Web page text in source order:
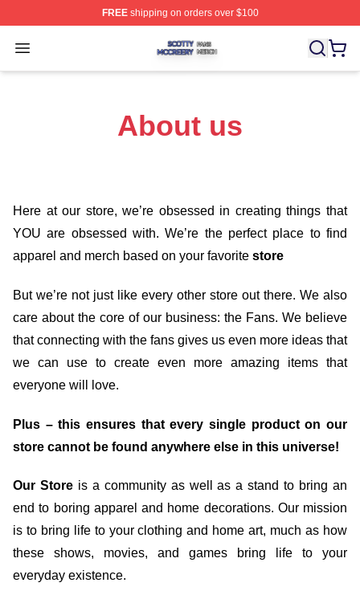
FREEshipping on orders over $100
Open menu
Scotty Mccreery Shop ⚡️ Officially Licensed Scotty
About us
Here at our store, we’re obsessed in creating things that
YOU are obsessed with. We’re the perfect place to find
apparel and merch based on your favorite store
But we’re not just like every other store out there. We also
care about the core of our business: the Fans. We believe
that connecting with the fans gives us even more ideas that
we can use to create even more amazing items that
everyone will love.
Plus – this ensures that every single product on our
store cannot be found anywhere else in this universe!
Our Storeis a community as well as a stand to bring an
end to boring apparel and home decorations. Our mission
is to bring life to your clothing and home art, much as how
these shows, movies, and games bring life to your
everyday existence.